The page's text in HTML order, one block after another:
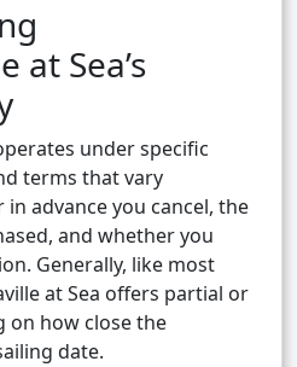
at Sea’s
under specific
terms that vary
advance you cancel, the
and whether you
Generally, like most
at Sea offers partial or
on how close the
date.